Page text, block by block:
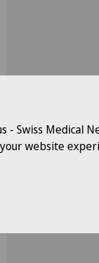
- Swiss Medical
website